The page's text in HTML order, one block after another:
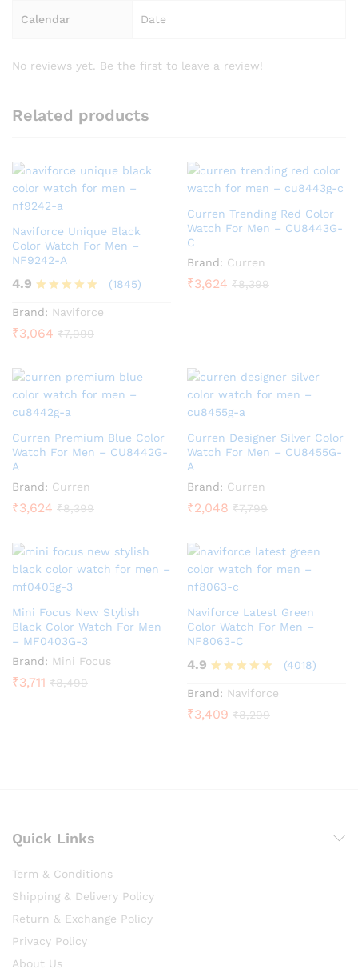
Calendar Date
No reviews yet. Be the first to leave a review!
Related products
Naviforce Unique Black
Color Watch For Men –
NF9242-A
4.9
4.9
out of 5
(1845)
Brand: Naviforce
₹3,064 ₹7,999
Curren Trending Red Color
Watch For Men – CU8443G-
C
Brand: Curren
₹3,624 ₹8,399
Curren Premium Blue Color
Watch For Men – CU8442G-
A
Brand: Curren
₹3,624 ₹8,399
Curren Designer Silver Color
Watch For Men – CU8455G-
A
Brand: Curren
₹2,048 ₹7,799
Mini Focus New Stylish
Black Color Watch For Men
– MF0403G-3
Brand: Mini Focus
₹3,711 ₹8,499
Naviforce Latest Green
Color Watch For Men –
NF8063-C
4.9
4.9
out of 5
(4018)
Brand: Naviforce
₹3,409 ₹8,299
Quick Links
Term & Conditions
Shipping & Delivery Policy
Return & Exchange Policy
Privacy Policy
About Us